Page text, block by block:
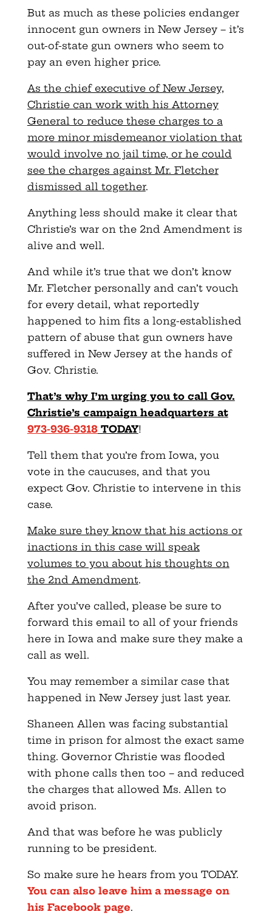
But as much as these policies endanger
innocent gun owners in New Jersey – it’s
out-of-state gun owners who seem to
pay an even higher price.
As the chief executive of New Jersey,
Christie can work with his Attorney
General to reduce these charges to a
more minor misdemeanor violation that
would involve no jail time, or he could
see the charges against Mr. Fletcher
dismissed all together.
Anything less should make it clear that
Christie’s war on the 2nd Amendment is
alive and well.
And while it’s true that we don’t know
Mr. Fletcher personally and can’t vouch
for every detail, what reportedly
happened to him fits a long-established
pattern of abuse that gun owners have
suffered in New Jersey at the hands of
Gov. Christie.
That’s why I’m urging you to call Gov.
Christie’s campaign headquarters at
973-936-9318TODAY!
Tell them that you’re from Iowa, you
vote in the caucuses, and that you
expect Gov. Christie to intervene in this
case.
Make sure they know that his actions or
inactions in this case will speak
volumes to you about his thoughts on
the 2nd Amendment.
After you’ve called, please be sure to
forward this email to all of your friends
here in Iowa and make sure they make a
call as well.
You may remember a similar case that
happened in New Jersey just last year.
Shaneen Allen was facing substantial
time in prison for almost the exact same
thing. Governor Christie was flooded
with phone calls then too – and reduced
the charges that allowed Ms. Allen to
avoid prison.
And that was before he was publicly
running to be president.
So make sure he hears from you TODAY.
You can also leave him a message on
his Facebook page.